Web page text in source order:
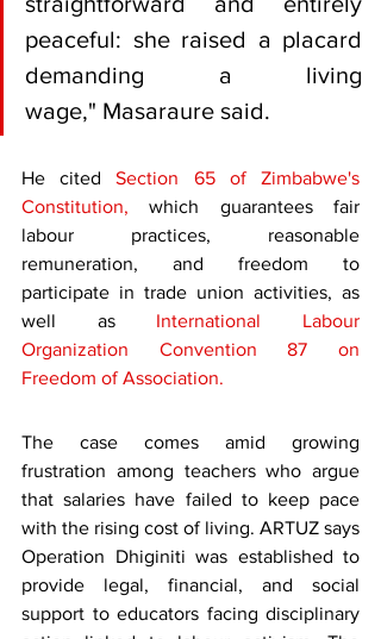
peaceful: she raised a placard
demanding a living
wage," Masaraure said.
He cited Section 65 of Zimbabwe's
Constitution, which guarantees fair
labour practices, reasonable
remuneration, and freedom to
participate in trade union activities, as
well as International Labour
Organization Convention 87 on
Freedom of Association.
The case comes amid growing
frustration among teachers who argue
that salaries have failed to keep pace
with the rising cost of living. ARTUZ says
Operation Dhiginiti was established to
provide legal, financial, and social
support to educators facing disciplinary